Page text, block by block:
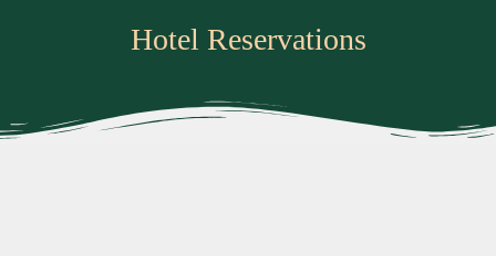
Hotel Reservations